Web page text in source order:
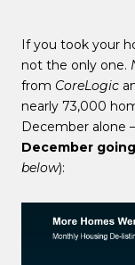
If you took your
not the only one.
from CoreLogic
nearly 73,000
December alone –
December
below):